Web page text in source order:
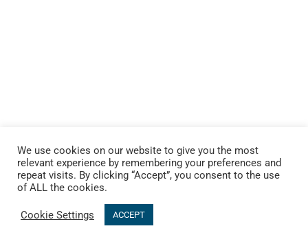
We use cookies on our website to give you the most
relevant experience by remembering your preferences and
repeat visits. By clicking “Accept”, you consent to the use
of ALL the cookies.
Cookie Settings ACCEPT